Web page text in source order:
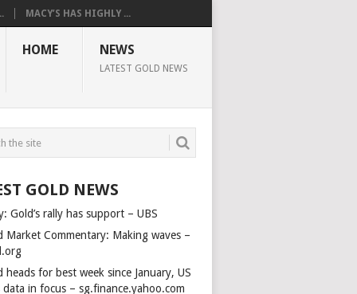
MACY’S HAS HIGHLY ...
HOME NEWS
LATEST GOLD NEWS
GOLD NEWS
Gold’s rally has support – UBS
Market Commentary: Making waves –
heads for best week since January, US
data in focus – sg.finance.yahoo.com